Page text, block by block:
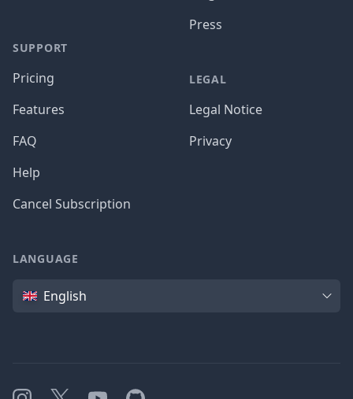
SUPPORT
Pricing
Features
FAQ
Help
Cancel Subscription
Press
LEGAL
Legal Notice
Privacy
LANGUAGE
Language
English